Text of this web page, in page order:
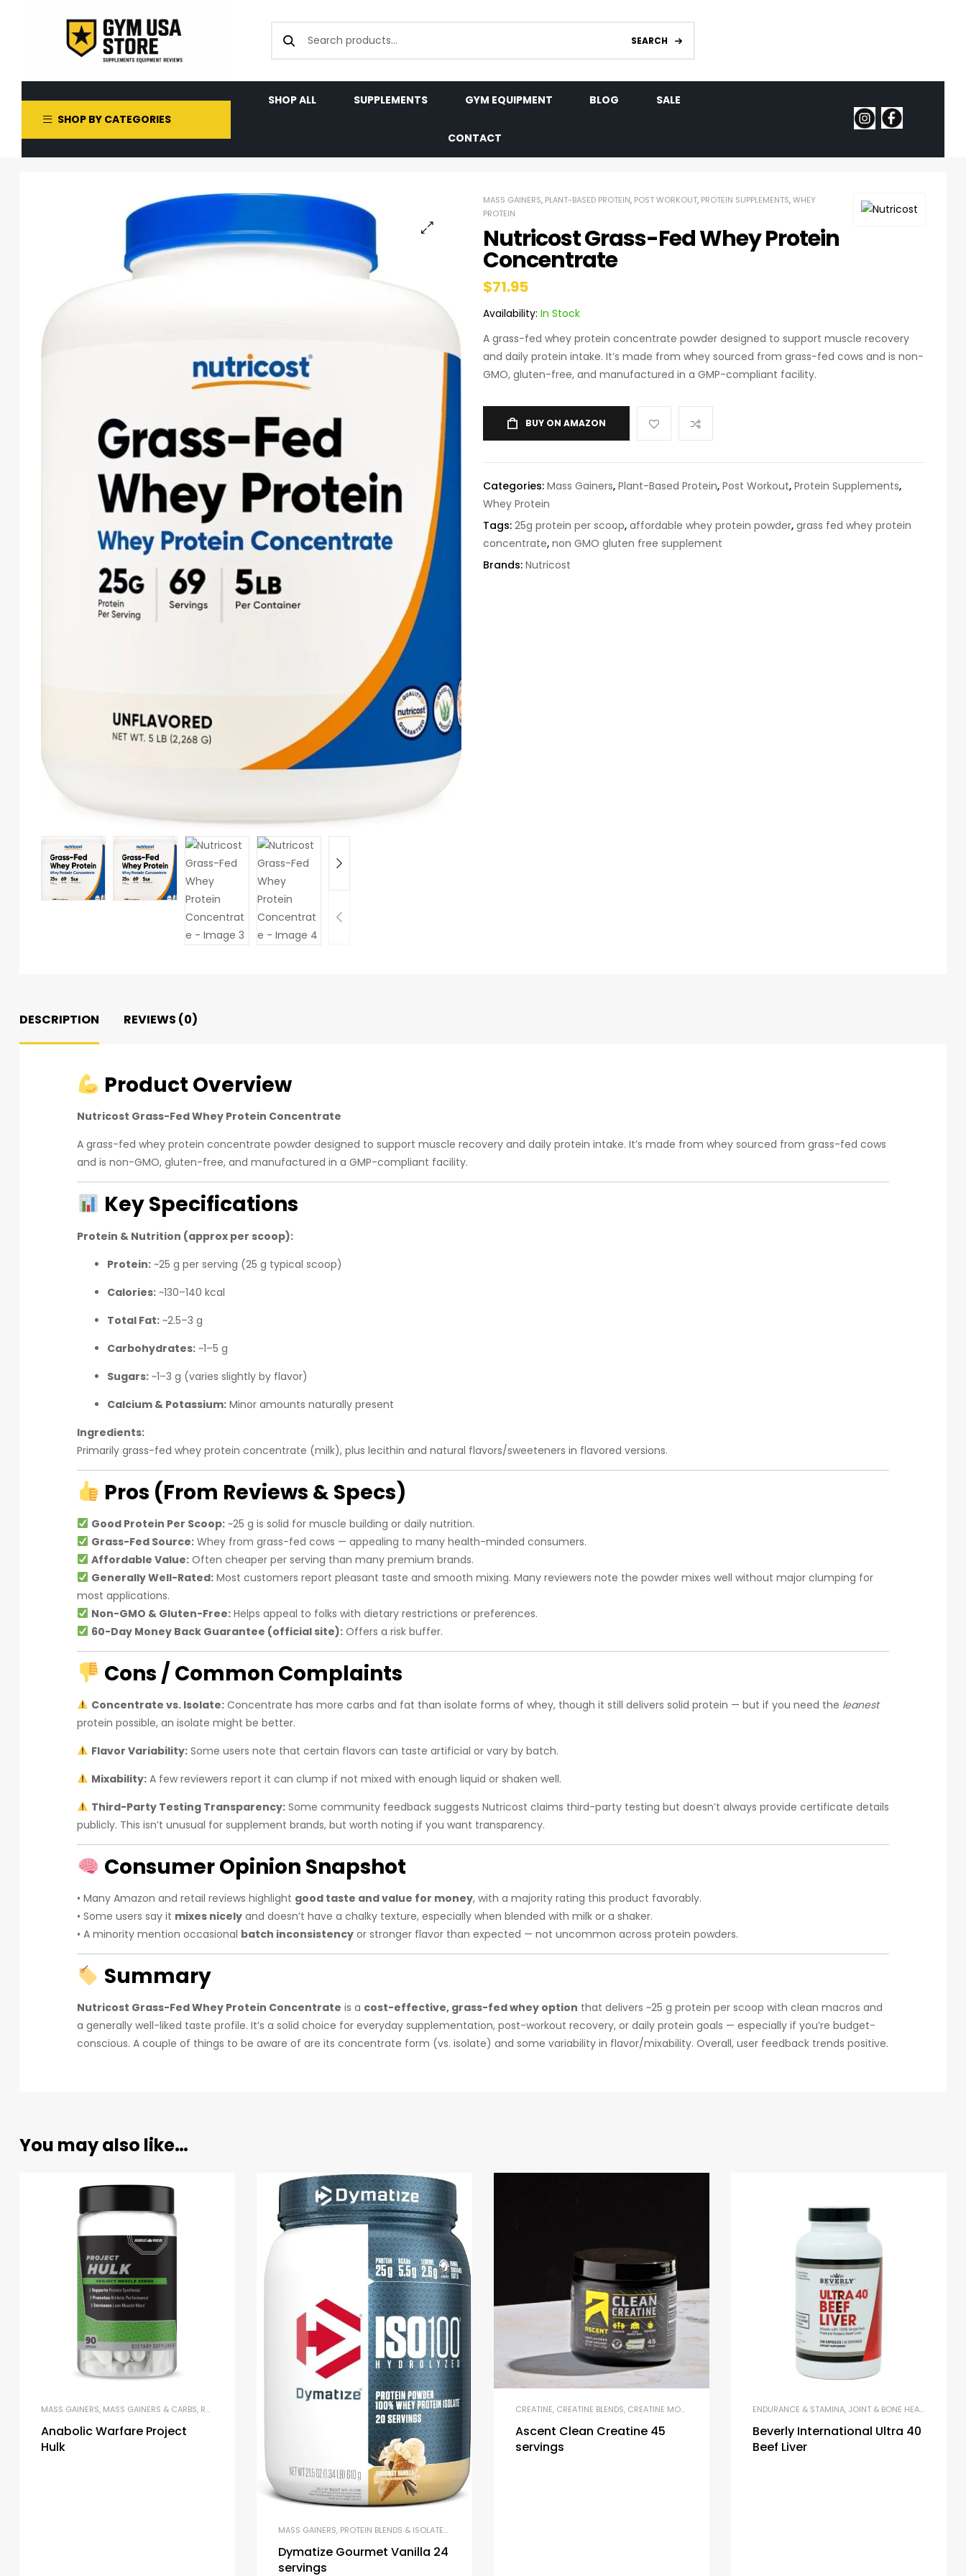
SEARCH
SHOP BY CATEGORIES
SHOP ALL SUPPLEMENTS GYM EQUIPMENT BLOG SALE
CONTACT
MASS GAINERS, PLANT-BASED PROTEIN, POST WORKOUT, PROTEIN SUPPLEMENTS,WHEY
PROTEIN
Nutricost Grass-Fed Whey Protein
Concentrate
$71.95
Availability: In Stock
A grass-fed whey protein concentrate powder designed to support muscle recovery
and daily protein intake. It’s made from whey sourced from grass-fed cows and is non-
GMO, gluten-free, and manufactured in a GMP-compliant facility.
BUY ON AMAZON
Categories: Mass Gainers, Plant-Based Protein, Post Workout, Protein Supplements,
Whey Protein
Tags: 25g protein per scoop, affordable whey protein powder, grass fed whey protein
concentrate, non GMO gluten free supplement
Brands: Nutricost
DESCRIPTION REVIEWS (0)
Product Overview
Nutricost Grass-Fed Whey Protein Concentrate
A grass-fed whey protein concentrate powder designed to support muscle recovery and daily protein intake. It’s made from whey sourced from grass-fed cows
and is non-GMO, gluten-free, and manufactured in a GMP-compliant facility.
Key Specifications
Protein & Nutrition (approx per scoop):
Protein: ~25 g per serving (25 g typical scoop)
Calories: ~130–140 kcal
Total Fat: ~2.5–3 g
Carbohydrates: ~1–5 g
Sugars: ~1–3 g (varies slightly by flavor)
Calcium & Potassium: Minor amounts naturally present
Ingredients:
Primarily grass-fed whey protein concentrate (milk), plus lecithin and natural flavors/sweeteners in flavored versions.
Pros (From Reviews & Specs)
Good Protein Per Scoop:~25 g is solid for muscle building or daily nutrition.
Grass-Fed Source:Whey from grass-fed cows — appealing to many health-minded consumers.
Affordable Value:Often cheaper per serving than many premium brands.
Generally Well-Rated:Most customers report pleasant taste and smooth mixing. Many reviewers note the powder mixes well without major clumping for
most applications.
Non-GMO & Gluten-Free:Helps appeal to folks with dietary restrictions or preferences.
60-Day Money Back Guarantee (official site):Offers a risk buffer.
Cons / Common Complaints
Concentrate vs. Isolate:Concentrate has more carbs and fat than isolate forms of whey, though it still delivers solid protein — but if you need the leanest
protein possible, an isolate might be better.
Flavor Variability:Some users note that certain flavors can taste artificial or vary by batch.
Mixability:A few reviewers report it can clump if not mixed with enough liquid or shaken well.
Third-Party Testing Transparency:Some community feedback suggests Nutricost claims third-party testing but doesn’t always provide certificate details
publicly. This isn’t unusual for supplement brands, but worth noting if you want transparency.
Consumer Opinion Snapshot
• Many Amazon and retail reviews highlight good taste and value for money, with a majority rating this product favorably.
• Some users say it mixes nicely and doesn’t have a chalky texture, especially when blended with milk or a shaker.
• A minority mention occasional batch inconsistency or stronger flavor than expected — not uncommon across protein powders.
Summary
Nutricost Grass-Fed Whey Protein Concentrate is a cost-effective, grass-fed whey option that delivers ~25 g protein per scoop with clean macros and
a generally well-liked taste profile. It’s a solid choice for everyday supplementation, post-workout recovery, or daily protein goals — especially if you’re budget-
conscious. A couple of things to be aware of are its concentrate form (vs. isolate) and some variability in flavor/mixability. Overall, user feedback trends positive.
You may also like…
MASS GAINERS, MASS GAINERS & CARBS, RECOVERY FORMULAS
Anabolic Warfare Project
Hulk
MASS GAINERS, PROTEIN BLENDS & ISOLATES
Dymatize Gourmet Vanilla 24
servings
CREATINE, CREATINE BLENDS, CREATINE MONOHYDRATE MICRONIZED CREATINE
Ascent Clean Creatine 45
servings
ENDURANCE & STAMINA, JOINT & BONE HEALTH
Beverly International Ultra 40
Beef Liver